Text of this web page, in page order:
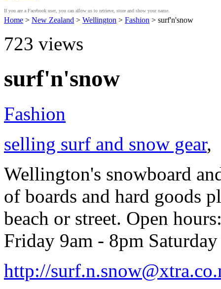
If you are a Facebook user, you can allow us to retrieve, store and show your name.
Home > New Zealand > Wellington > Fashion > surf'n'snow
723 views
surf'n'snow
Fashion
selling surf and snow gear,
Wellington's snowboard
of boards and hard goods
beach or street. Open
Friday 9am - 8pm
http://